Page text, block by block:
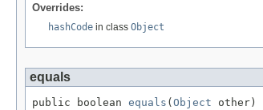
Overrides:
hashCode in class Object
equals
public boolean equals ( Object other)